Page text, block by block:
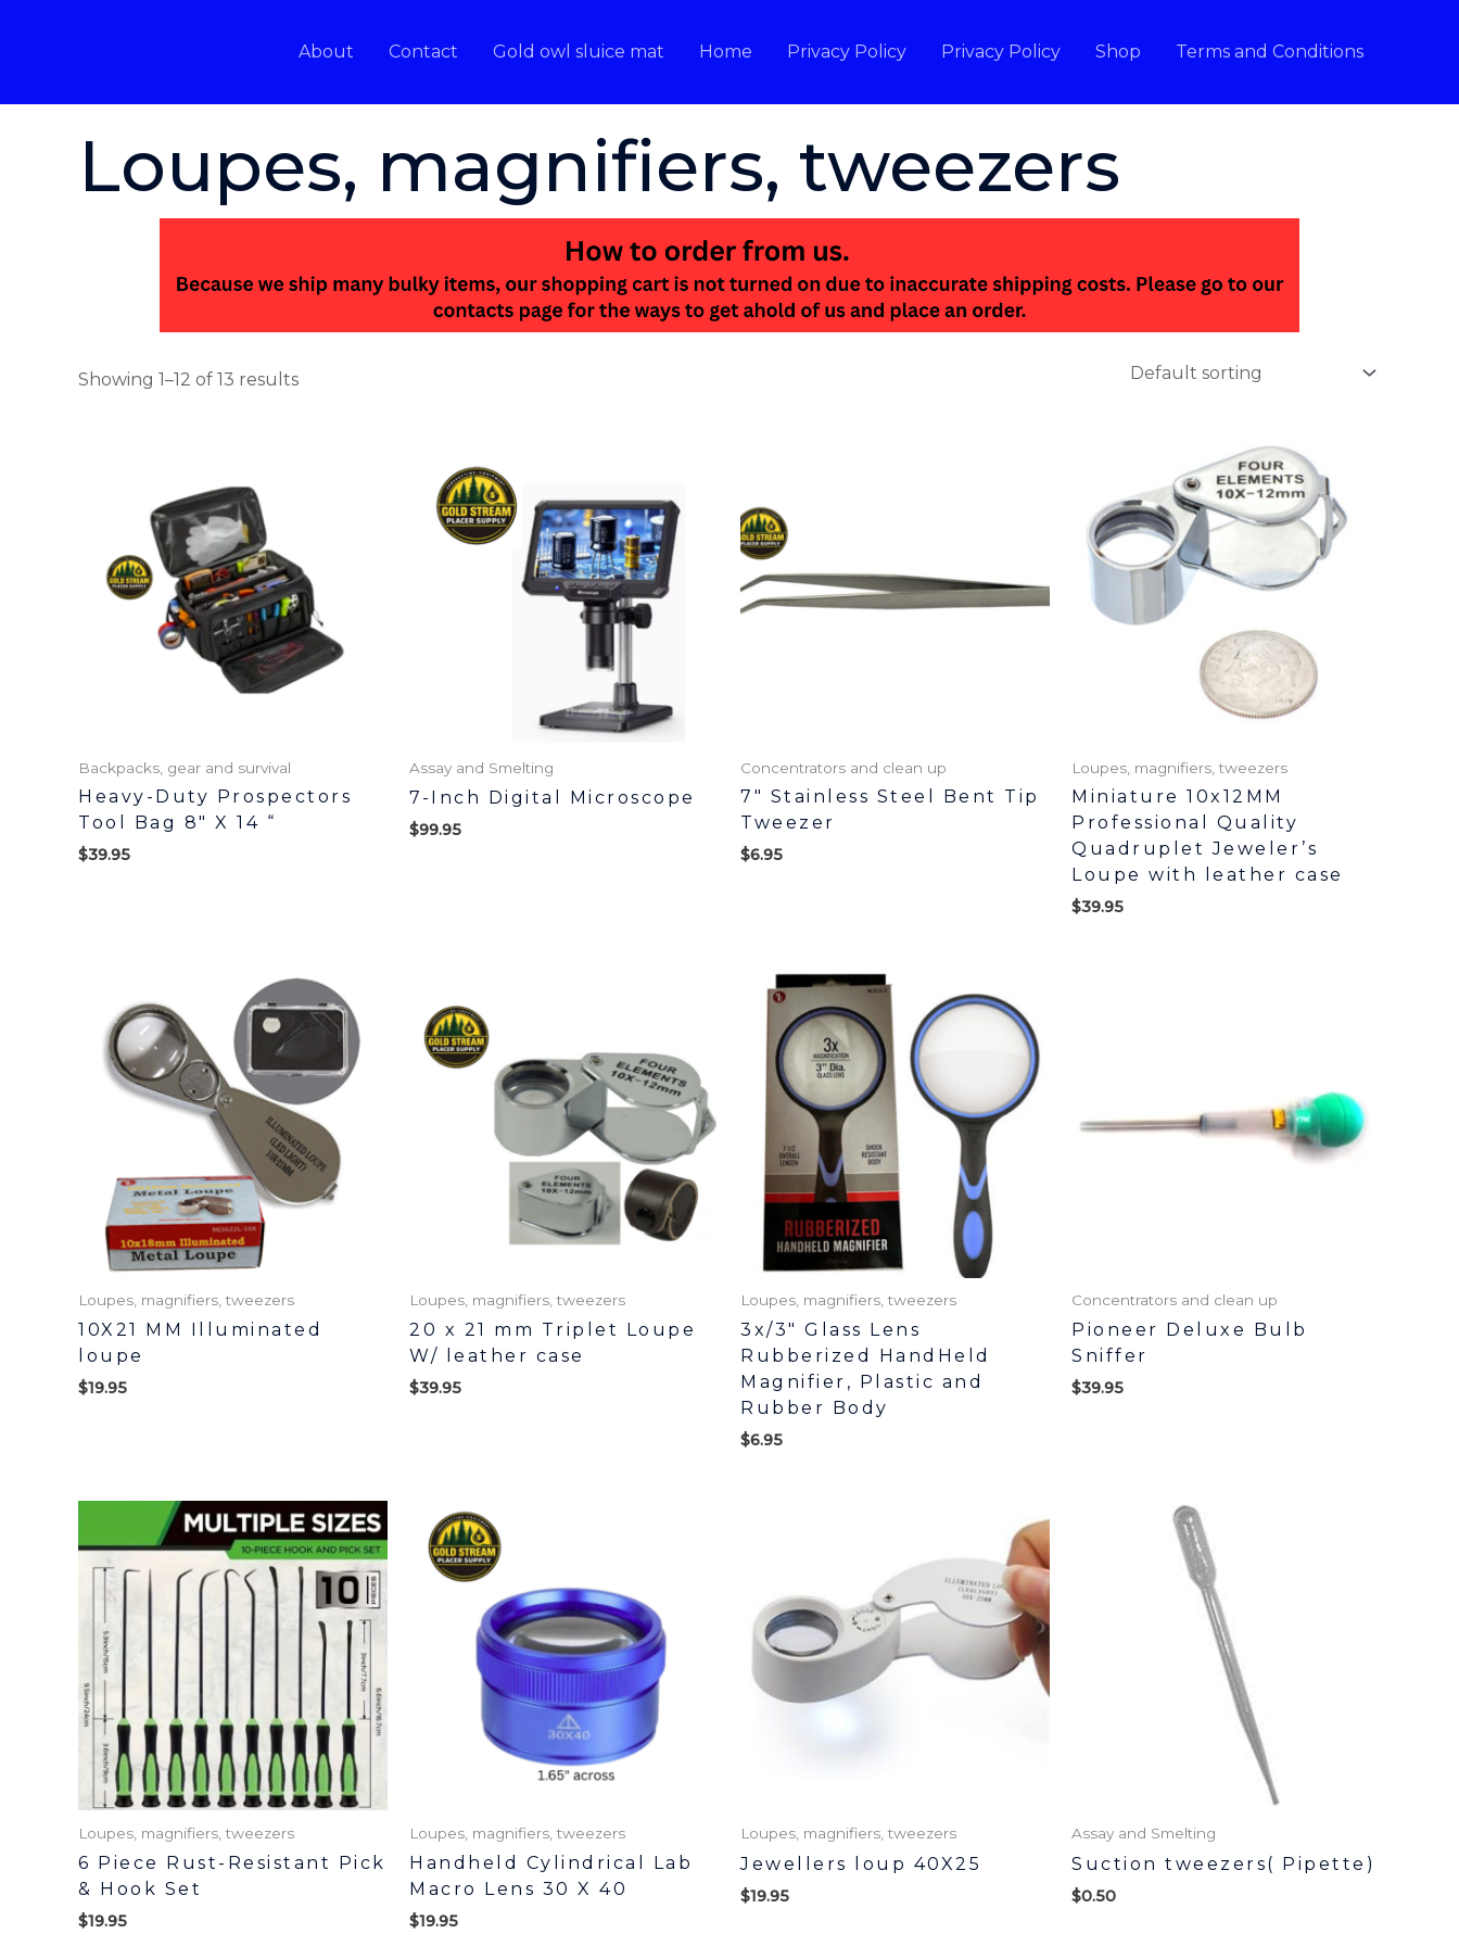
About Contact Gold owl sluice mat Home Privacy Policy Privacy Policy Shop Terms and Conditions
Loupes, magnifiers, tweezers
Showing 1–12 of 13 results
Backpacks, gear and survival
Heavy-Duty Prospectors
Tool Bag 8″ X 14 “
$39.95
Assay and Smelting
7-Inch Digital Microscope
$99.95
Concentrators and clean up
7″ Stainless Steel Bent Tip
Tweezer
$6.95
Loupes, magnifiers, tweezers
Miniature 10x12MM
Professional Quality
Quadruplet Jeweler’s
Loupe with leather case
$39.95
Loupes, magnifiers, tweezers
10X21 MM Illuminated
loupe
$19.95
Loupes, magnifiers, tweezers
20 x 21 mm Triplet Loupe
W/ leather case
$39.95
Loupes, magnifiers, tweezers
3x/3″ Glass Lens
Rubberized HandHeld
Magnifier, Plastic and
Rubber Body
$6.95
Concentrators and clean up
Pioneer Deluxe Bulb
Sniffer
$39.95
Loupes, magnifiers, tweezers
6 Piece Rust-Resistant Pick
& Hook Set
$19.95
Loupes, magnifiers, tweezers
Handheld Cylindrical Lab
Macro Lens 30 X 40
$19.95
Loupes, magnifiers, tweezers
Jewellers loup 40X25
$19.95
Assay and Smelting
Suction tweezers( Pipette)
$0.50